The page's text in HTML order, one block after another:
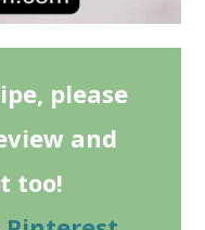
please
and
too!